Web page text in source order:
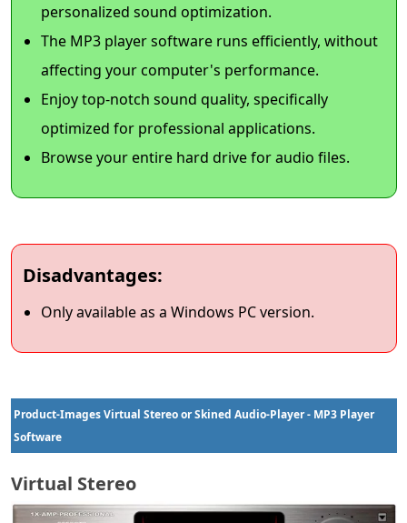
personalized sound optimization.
The MP3 player software runs efficiently, without
affecting your computer's performance.
Enjoy top-notch sound quality, specifically
optimized for professional applications.
Browse your entire hard drive for audio files.
Disadvantages:
Only available as a Windows PC version.
Product-Images Virtual Stereo orSkined Audio-Player - MP3 Player
Software
Virtual Stereo